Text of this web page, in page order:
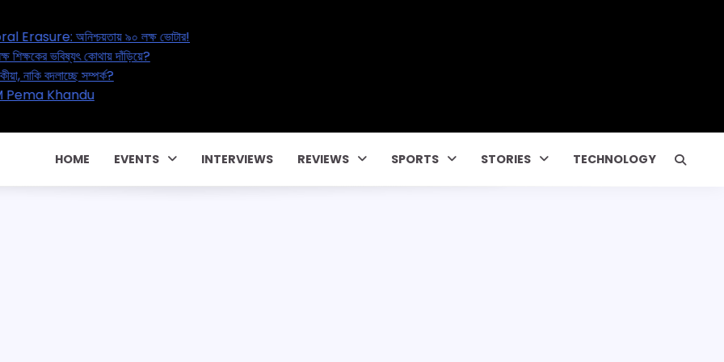
Great Electoral Erasure: অনিশ্চয়তায় ৯০ লক্ষ ভোটার!
Reset: ২০ লক্ষ শিক্ষকের ভবিষ্যৎ কোথায় দাঁড়িয়ে?
– বাড়ছে পরকীয়া, নাকি বদলাচ্ছে সম্পর্ক?
পারিবারিক কন্ট্রাক্টে! CM Pema Khandu
HOME EVENTS INTERVIEWS REVIEWS SPORTS STORIES TECHNOLOGY